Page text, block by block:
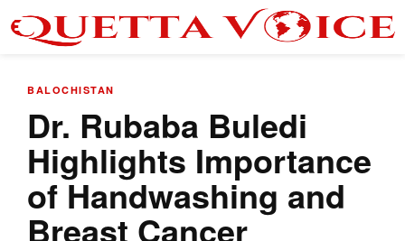
BALOCHISTAN
Dr. Rubaba Buledi
Highlights Importance
of Handwashing and
Breast Cancer